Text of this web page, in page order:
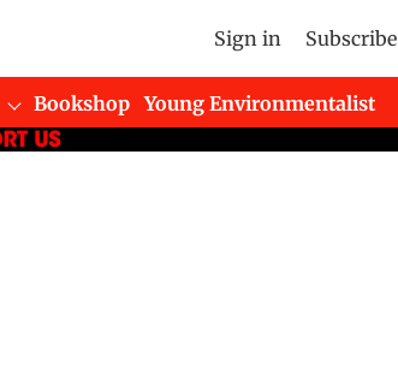
Sign in Subscribe
Bookshop
Young Environmentalist